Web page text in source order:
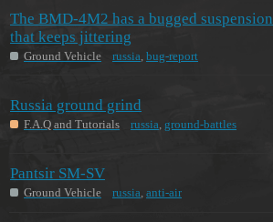
The BMD-4M2 has a bugged suspension
that keeps jittering
Ground Vehicle russia, bug-report
Russia ground grind
F.A.Q and Tutorials russia, ground-battles
Pantsir SM-SV
Ground Vehicle russia, anti-air